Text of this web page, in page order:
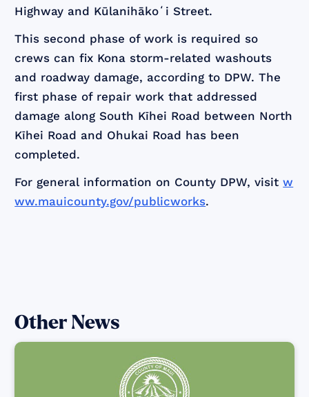
Highway and Kūlanihākoʻi Street.
This second phase of work is required so
crews can fix Kona storm-related washouts
and roadway damage, according to DPW. The
first phase of repair work that addressed
damage along South Kīhei Road between North
Kīhei Road and Ohukai Road has been
completed.
For general information on County DPW, visitw
ww.mauicounty.gov/publicworks.
Other News